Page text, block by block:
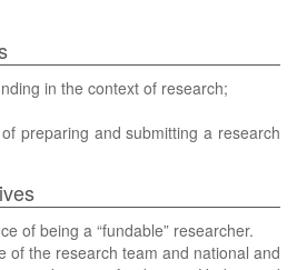
in the context of research;
preparing and submitting a research
of being a “fundable” researcher.
of the research team and national and